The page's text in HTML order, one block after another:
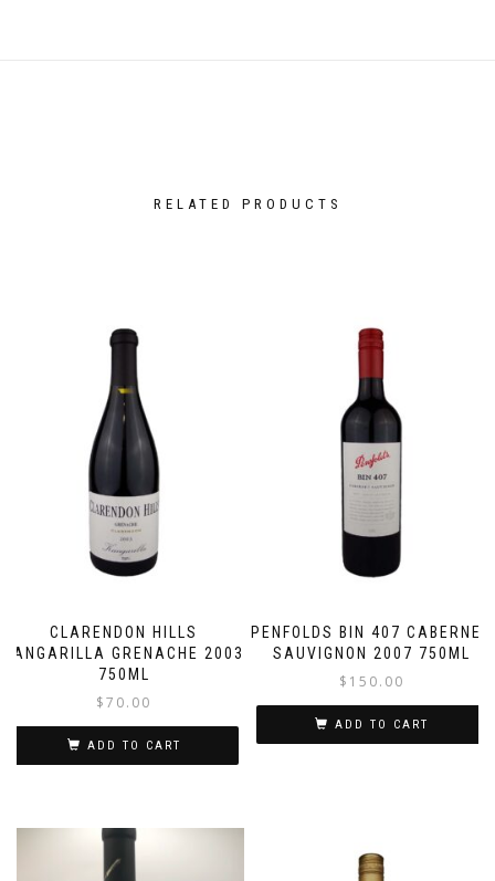
RELATED PRODUCTS
CLARENDON HILLS
KANGARILLA GRENACHE 2003
750ML
$70.00
ADD TO CART
PENFOLDS BIN 407 CABERNET
SAUVIGNON 2007 750ML
$ 150.00
ADD TO CART